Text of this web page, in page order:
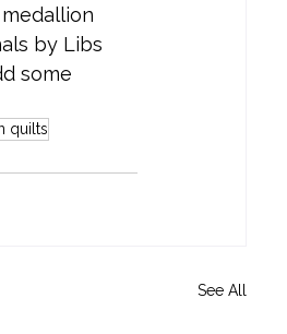
by Libs
some
quilts
See All